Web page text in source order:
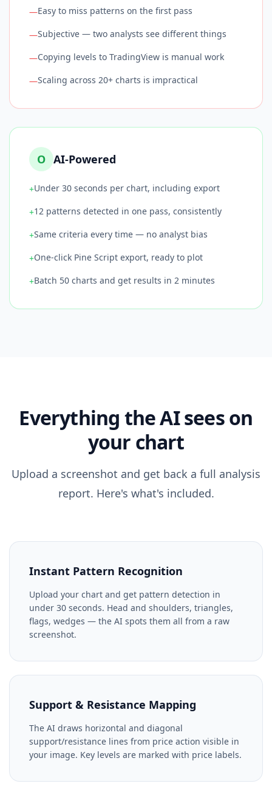
—Easy to miss patterns on the first pass
—Subjective — two analysts see different things
—Copying levels to TradingView is manual work
—Scaling across 20+ charts is impractical
O AI-Powered
+Under 30 seconds per chart, including export
+12 patterns detected in one pass, consistently
+Same criteria every time — no analyst bias
+One-click Pine Script export, ready to plot
+Batch 50 charts and get results in 2 minutes
Everything the AI sees on
your chart
Upload a screenshot and get back a full analysis
report. Here's what's included.
Instant Pattern Recognition
Upload your chart and get pattern detection in
under 30 seconds. Head and shoulders, triangles,
flags, wedges — the AI spots them all from a raw
screenshot.
Support & Resistance Mapping
The AI draws horizontal and diagonal
support/resistance lines from price action visible in
your image. Key levels are marked with price labels.